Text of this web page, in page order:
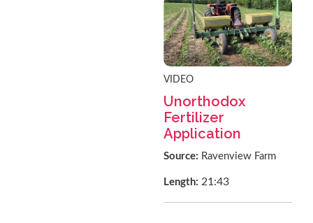
VIDEO
Unorthodox
Fertilizer
Application
Source: Ravenview Farm
Length: 21:43